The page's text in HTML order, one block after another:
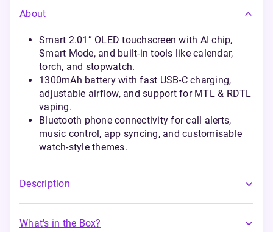
About
Smart 2.01” OLED touchscreen with AI chip,
Smart Mode, and built-in tools like calendar,
torch, and stopwatch.
1300mAh battery with fast USB-C charging,
adjustable airflow, and support for MTL & RDTL
vaping.
Bluetooth phone connectivity for call alerts,
music control, app syncing, and customisable
watch-style themes.
Description
What's in the Box?